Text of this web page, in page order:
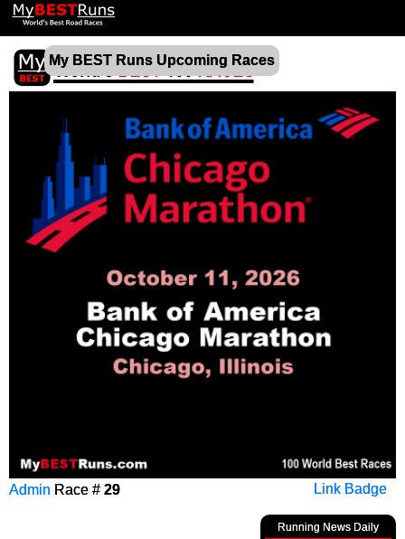
My BEST Runs Upcoming Races
Link Badge
Admin Race # 29
Running News Daily